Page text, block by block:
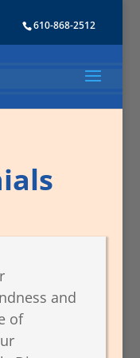
610-868-2512
and
of